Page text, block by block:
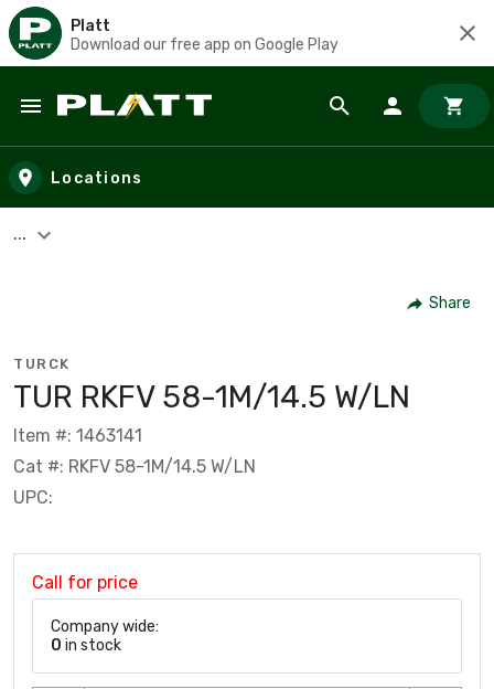
Platt
Download our free app on Google Play
Skip to main content
Locations
...
Share
TURCK
TUR RKFV 58-1M/14.5 W/LN
Item #: 1463141
Cat #: RKFV 58-1M/14.5 W/LN
UPC:
Call for price
Company wide:
0 in stock